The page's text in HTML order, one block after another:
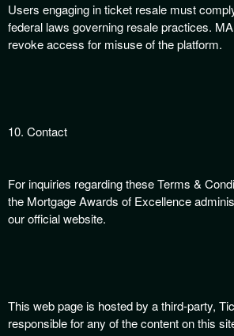
Users engaging in ticket resale must
federal laws governing resale practices.
revoke access for misuse of the platform.
10. Contact
For inquiries regarding these Terms &
the Mortgage Awards of Excellence
our official website.
This web page is hosted by a third-party,
responsible for any of the content on this